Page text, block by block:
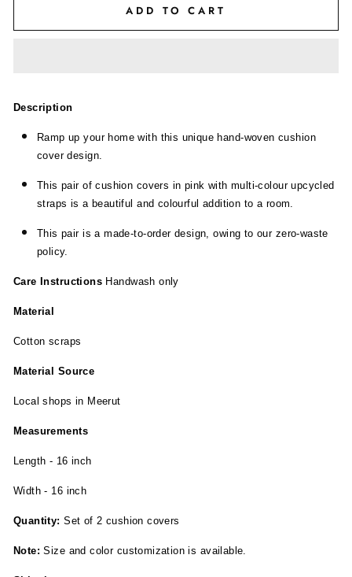
ADD TO CART
Description
Ramp up your home with this unique hand-woven cushion
cover design.
This pair of cushion covers in pink with multi-colour upcycled
straps is a beautiful and colourful addition to a room.
This pair is a made-to-order design, owing to our zero-waste
policy.
Care Instructions Handwash only
Material
Cotton scraps
Material Source
Local shops in Meerut
Measurements
Length - 16 inch
Width - 16 inch
Quantity: Set of 2 cushion covers
Note: Size and color customization is available.